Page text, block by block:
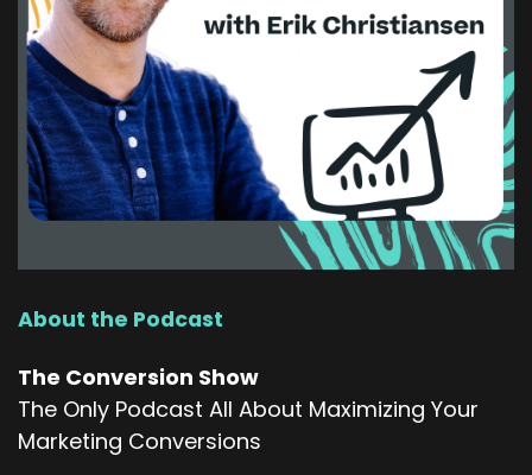
About the Podcast
The Conversion Show
The Only Podcast All About Maximizing Your
Marketing Conversions